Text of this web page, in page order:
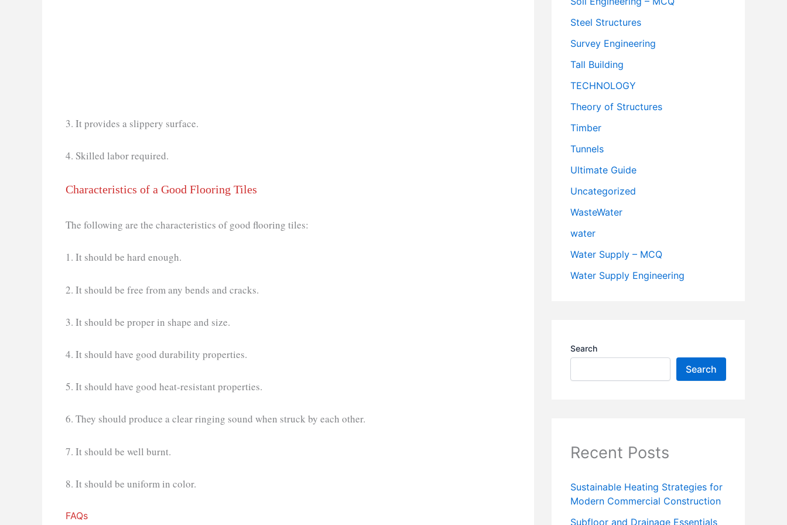
3. It provides a slippery surface.
4. Skilled labor required.
Characteristics of a Good Flooring Tiles
The following are the characteristics of good flooring tiles:
1. It should be hard enough.
2. It should be free from any bends and cracks.
3. It should be proper in shape and size.
4. It should have good durability properties.
5. It should have good heat-resistant properties.
6. They should produce a clear ringing sound when struck by each other.
7. It should be well burnt.
8. It should be uniform in color.
FAQs
Steel Structures
Survey Engineering
Tall Building
TECHNOLOGY
Theory of Structures
Timber
Tunnels
Ultimate Guide
Uncategorized
WasteWater
water
Water Supply – MCQ
Water Supply Engineering
Search
Search
Recent Posts
Sustainable Heating Strategies for
Modern Commercial Construction
Subfloor and Drainage Essentials